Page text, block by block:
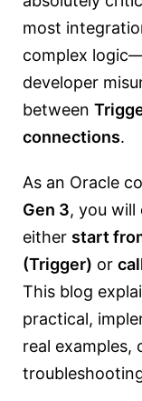
most
complex
developer
between
connections.
As an Oracle
Gen 3, you
either start
(Trigger) or
This blog
practical,
real examples,